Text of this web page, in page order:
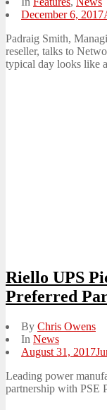
Posted
December 6, 2017
Padraig Smith,
reseller, talks to
typical day looks like
Riello UPS
Preferred
By Chris Owens
In News
Posted
August 31, 2017
Leading power
partnership with PSE